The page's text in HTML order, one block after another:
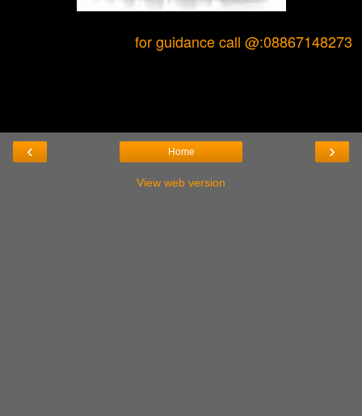
for guidance call @:08867148273
‹ ›
Home
View web version